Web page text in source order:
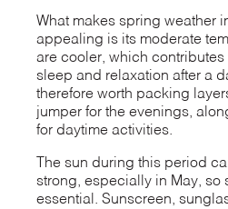
What makes spring weather
appealing is its moderate
are cooler, which contributes
sleep and relaxation after a
therefore worth packing
jumper for the evenings,
for daytime activities.
The sun during this period
strong, especially in May, so
essential. Sunscreen,